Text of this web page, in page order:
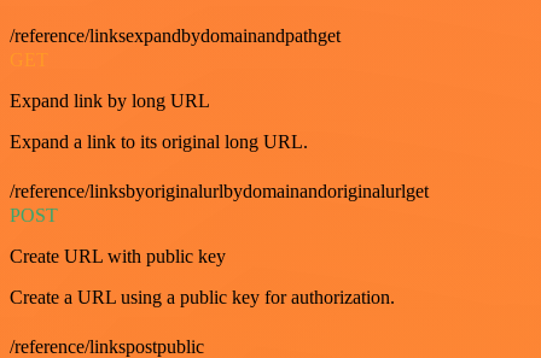
/reference/linksexpandbydomainandpathget
GET
Expand link by long URL
Expand a link to its original long URL.
/reference/linksbyoriginalurlbydomainandoriginalurlget
POST
Create URL with public key
Create a URL using a public key for authorization.
/reference/linkspostpublic